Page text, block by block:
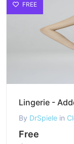
FREE
Lingerie -
By DrSpiele in
Free